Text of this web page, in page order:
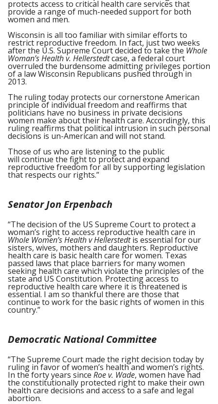
protects access to critical health care services that
provide a range of much-needed support for both
women and men.
Wisconsin is all too familiar with similar efforts to
restrict reproductive freedom. In fact, just two weeks
after the U.S. Supreme Court decided to take the Whole
Woman’s Health v. Hellerstedtcase, a federal court
overruled the burdensome admitting privileges portion
of a law Wisconsin Republicans pushed through in
2013.
The ruling today protects our cornerstone American
principle of individual freedom and reaffirms that
politicians have no business in private decisions
women make about their health care. Accordingly, this
ruling reaffirms that political intrusion in such personal
decisions is un-American and will not stand.
Those of us who are listening to the public
will continue the fight to protect and expand
reproductive freedom for all by supporting legislation
that respects our rights.”
Senator Jon Erpenbach
“The decision of the US Supreme Court to protect a
woman’s right to access reproductive health care in
Whole Women’s Health v Hellerstedtis essential for our
sisters, wives, mothers and daughters. Reproductive
health care is basic health care for women. Texas
passed laws that place barriers for many women
seeking health care which violate the principles of the
state and US Constitution. Protecting access to
reproductive health care where it is threatened is
essential. I am so thankful there are those that
continue to work for the basic rights of women in this
country.”
Democratic National Committee
“The Supreme Court made the right decision today by
ruling in favor of women’s health and women’s rights.
In the forty years since Roe v. Wade, women have had
the constitutionally protected right to make their own
health care decisions and access to a safe and legal
abortion.